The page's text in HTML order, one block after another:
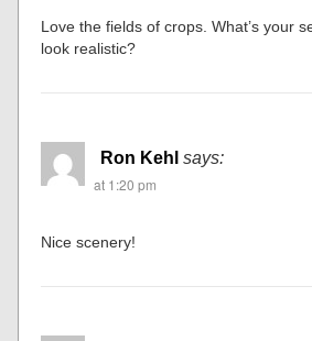
Love the fields of crops. What’s your
look realistic?
Ron Kehl says:
at 1:20 pm
Nice scenery!